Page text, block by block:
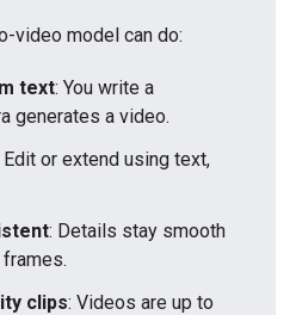
video model can do:
text: You write a
generates a video.
Edit or extend using text,
: Details stay smooth
clips: Videos are up to